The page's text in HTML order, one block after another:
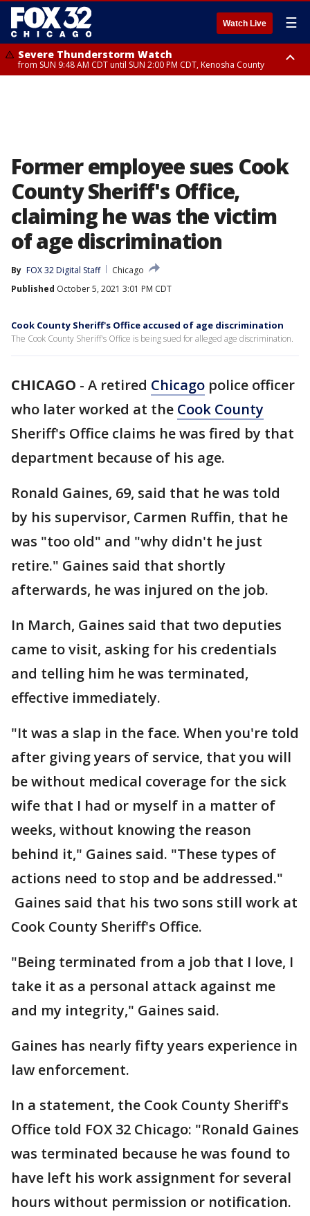
Watch Live ☰
Severe Thunderstorm Watch
from SUN 9:48 AM CDT until SUN 2:00 PM CDT, Kenosha County
Former employee sues Cook
County Sheriff's Office,
claiming he was the victim
of age discrimination
By FOX 32 Digital Staff
Chicago
Published October 5, 2021 3:01 PM CDT
Cook County Sheriff's Office accused of age discrimination
The Cook County Sheriff's Office is being sued for alleged age discrimination.
CHICAGO - A retired Chicago police officer
who later worked at the Cook County
Sheriff's Office claims he was fired by that
department because of his age.
Ronald Gaines, 69, said that he was told
by his supervisor, Carmen Ruffin, that he
was "too old" and "why didn't he just
retire." Gaines said that shortly
afterwards, he was injured on the job.
In March, Gaines said that two deputies
came to visit, asking for his credentials
and telling him he was terminated,
effective immediately.
"It was a slap in the face. When you're told
after giving years of service, that you will
be without medical coverage for the sick
wife that I had or myself in a matter of
weeks, without knowing the reason
behind it," Gaines said. "These types of
actions need to stop and be addressed."
Gaines said that his two sons still work at
Cook County Sheriff's Office.
"Being terminated from a job that I love, I
take it as a personal attack against me
and my integrity," Gaines said.
Gaines has nearly fifty years experience in
law enforcement.
In a statement, the Cook County Sheriff's
Office told FOX 32 Chicago: "Ronald Gaines
was terminated because he was found to
have left his work assignment for several
hours without permission or notification.